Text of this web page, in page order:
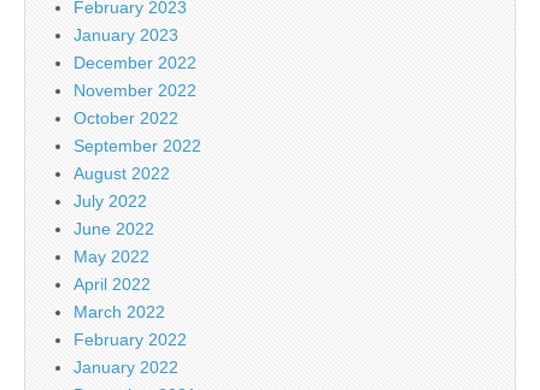
February 2023
January 2023
December 2022
November 2022
October 2022
September 2022
August 2022
July 2022
June 2022
May 2022
April 2022
March 2022
February 2022
January 2022